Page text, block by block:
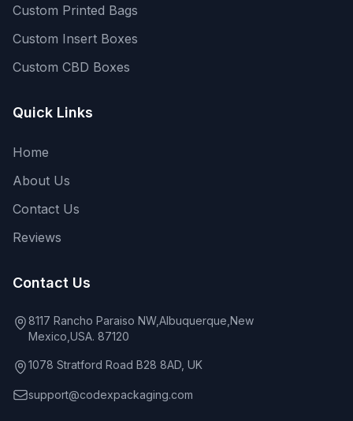
Custom Printed Bags
Custom Insert Boxes
Custom CBD Boxes
Quick Links
Home
About Us
Contact Us
Reviews
Contact Us
8117 Rancho Paraiso NW,Albuquerque,New
Mexico,USA. 87120
1078 Stratford Road B28 8AD, UK
support@codexpackaging.com